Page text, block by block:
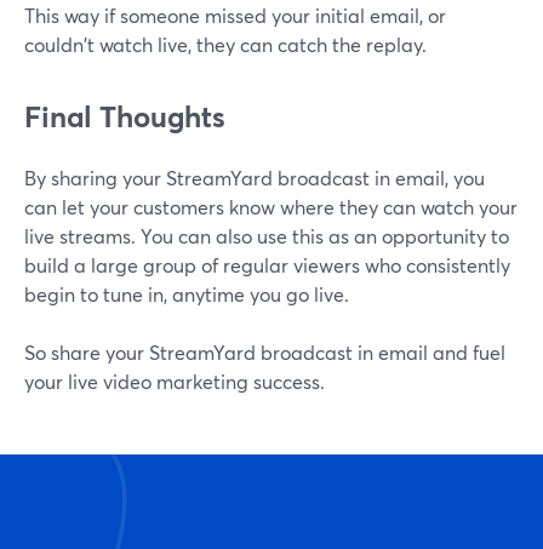
This way if someone missed your initial email, or
couldn't watch live, they can catch the replay.
Final Thoughts
By sharing your StreamYard broadcast in email, you
can let your customers know where they can watch your
live streams. You can also use this as an opportunity to
build a large group of regular viewers who consistently
begin to tune in, anytime you go live.
So share your StreamYard broadcast in email and fuel
your live video marketing success.